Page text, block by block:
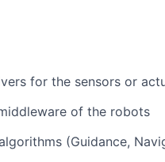
for the sensors or
of the robots
(Guidance,